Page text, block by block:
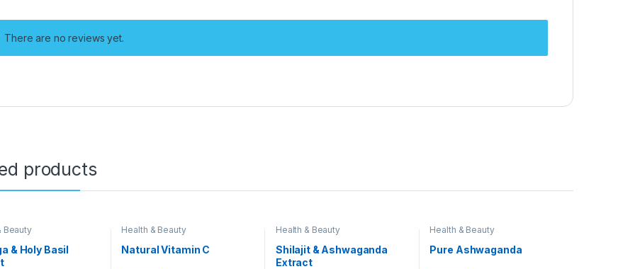
There are no reviews yet.
products
Beauty
& Holy Basil
Health & Beauty
Natural Vitamin C
Health & Beauty
Shilajit & Ashwaganda
Extract
Health & Beauty
Pure Ashwaganda